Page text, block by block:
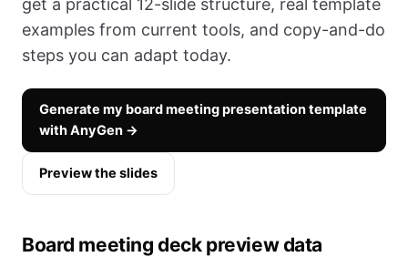
get a practical 12-slide structure, real template
examples from current tools, and copy-and-do
steps you can adapt today.
Generate my board meeting presentation template
with AnyGen →
Preview the slides
Board meeting deck preview data